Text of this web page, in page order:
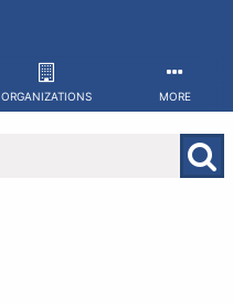
ORGANIZATIONS MORE